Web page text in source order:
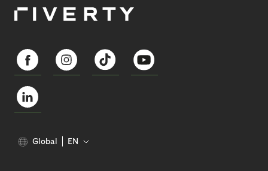
Global EN